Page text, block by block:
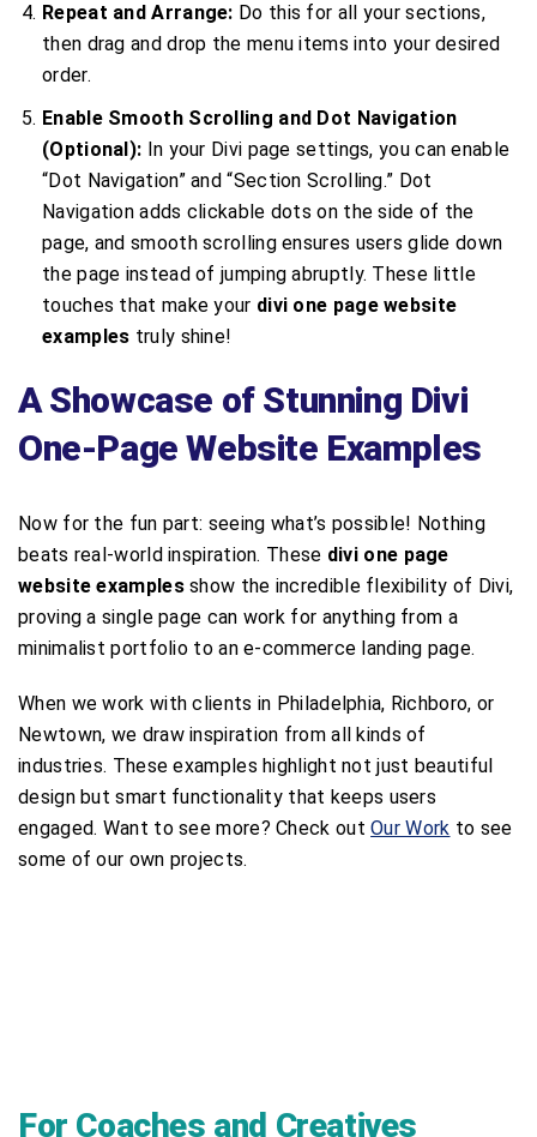
Repeat and Arrange: Do this for all your sections,
then drag and drop the menu items into your desired
order.
Enable Smooth Scrolling and Dot Navigation
(Optional): In your Divi page settings, you can enable
“Dot Navigation” and “Section Scrolling.” Dot
Navigation adds clickable dots on the side of the
page, and smooth scrolling ensures users glide down
the page instead of jumping abruptly. These little
touches that make your divi one page website
examples truly shine!
A Showcase of Stunning Divi
One-Page Website Examples
Now for the fun part: seeing what’s possible! Nothing
beats real-world inspiration. These divi one page
website examplesshow the incredible flexibility of Divi,
proving a single page can work for anything from a
minimalist portfolio to an e-commerce landing page.
When we work with clients in Philadelphia, Richboro, or
Newtown, we draw inspiration from all kinds of
industries. These examples highlight not just beautiful
design but smart functionality that keeps users
engaged. Want to see more? Check outOur Work to see
some of our own projects.
For Coaches and Creatives